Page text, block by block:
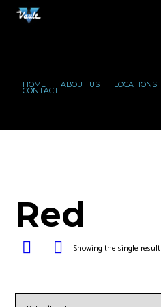
HOME ABOUT US LOCATIONS
CONTACT
Red
Showing the single result